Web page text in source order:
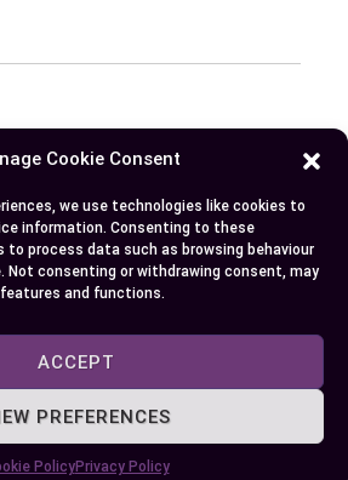
Cookie Consent
we use technologies like cookies to
information. Consenting to these
to process data such as browsing behaviour
Not consenting or withdrawing consent, may
and functions.
ACCEPT
PREFERENCES
PolicyPrivacy Policy
26, 2024 at 11:08 am
You May Like: